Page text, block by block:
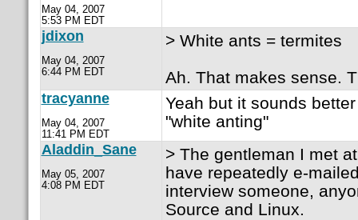
May 04, 2007
5:53 PM EDT
jdixon
May 04, 2007
6:44 PM EDT
> White ants = termites
Ah. That makes sense.
tracyanne
May 04, 2007
11:41 PM EDT
Yeah but it sounds
"white anting"
Aladdin_Sane
May 05, 2007
4:08 PM EDT
> The gentleman I met
have repeatedly e-
interview someone,
Source and Linux.